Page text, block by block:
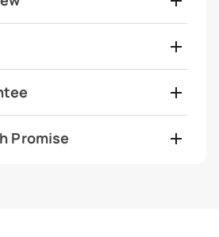
Promise